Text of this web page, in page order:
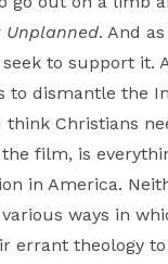
Unplanned. And
to support it.
to dismantle the
Christians
film, is
in America.
ways in
errant theology